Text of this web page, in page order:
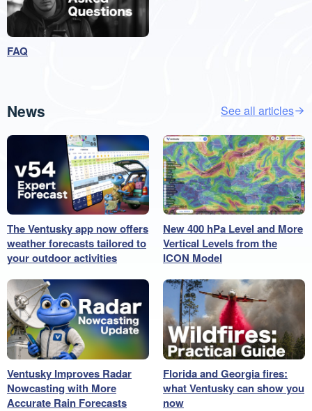
FAQ
News See all articles
The Ventusky app now offers
weather forecasts tailored to
your outdoor activities
New 400 hPa Level and More
Vertical Levels from the
ICON Model
Ventusky Improves Radar
Nowcasting with More
Accurate Rain Forecasts
Florida and Georgia fires:
what Ventusky can show you
now